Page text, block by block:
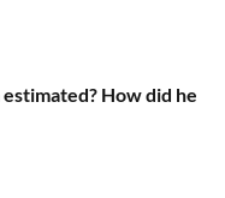
How did he